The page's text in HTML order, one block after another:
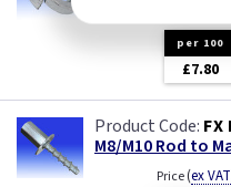
per 100
£7.80
FX
M8/M10 Rod to
Price(ex VAT